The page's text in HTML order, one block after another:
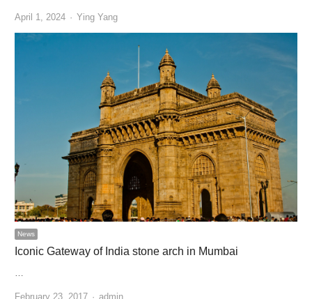
April 1, 2024 Author
Ying Yang
News
Iconic Gateway of India stone arch in Mumbai
February 23, 2017 Author
admin